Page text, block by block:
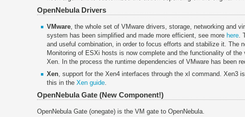
OpenNebula Drivers
VMware , the whole set of VMware drivers, storage, networking and
system has been simplified and made more efficient, see more here
and useful combination, in order to focus efforts and stabilize it. The
Monitoring of ESXi hosts is now complete and the functionality of
Xen. In the process the runtime dependencies of VMware has been
Xen , support for the Xen4 interfaces through the xl command.
this in the Xen guide
OpenNebula Gate (New Component!)
OpenNebula Gate (onegate) is the VM gate to OpenNebula.